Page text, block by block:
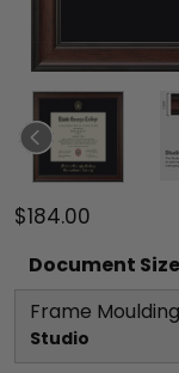
$184.00
Document
Frame Moulding
Studio